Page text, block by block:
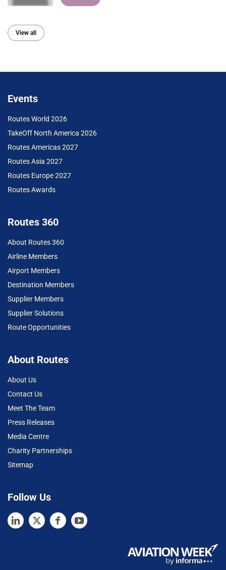
View all
Events
Routes World 2026
TakeOff North America 2026
Routes Americas 2027
Routes Asia 2027
Routes Europe 2027
Routes Awards
Routes 360
About Routes 360
Airline Members
Airport Members
Destination Members
Supplier Members
Supplier Solutions
Route Opportunities
About Routes
About Us
Contact Us
Meet The Team
Press Releases
Media Centre
Charity Partnerships
Sitemap
Follow Us